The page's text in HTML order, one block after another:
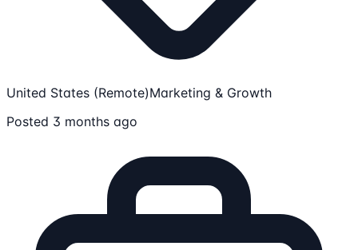
United States (Remote)Marketing & Growth
Posted 3 months ago